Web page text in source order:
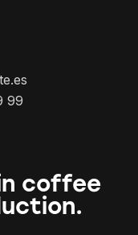
99
coffee